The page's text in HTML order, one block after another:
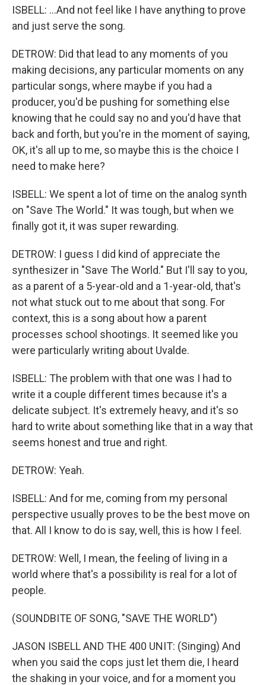
ISBELL: ...And not feel like I have anything to prove
and just serve the song.
DETROW: Did that lead to any moments of you
making decisions, any particular moments on any
particular songs, where maybe if you had a
producer, you'd be pushing for something else
knowing that he could say no and you'd have that
back and forth, but you're in the moment of saying,
OK, it's all up to me, so maybe this is the choice I
need to make here?
ISBELL: We spent a lot of time on the analog synth
on "Save The World." It was tough, but when we
finally got it, it was super rewarding.
DETROW: I guess I did kind of appreciate the
synthesizer in "Save The World." But I'll say to you,
as a parent of a 5-year-old and a 1-year-old, that's
not what stuck out to me about that song. For
context, this is a song about how a parent
processes school shootings. It seemed like you
were particularly writing about Uvalde.
ISBELL: The problem with that one was I had to
write it a couple different times because it's a
delicate subject. It's extremely heavy, and it's so
hard to write about something like that in a way that
seems honest and true and right.
DETROW: Yeah.
ISBELL: And for me, coming from my personal
perspective usually proves to be the best move on
that. All I know to do is say, well, this is how I feel.
DETROW: Well, I mean, the feeling of living in a
world where that's a possibility is real for a lot of
people.
(SOUNDBITE OF SONG, "SAVE THE WORLD")
JASON ISBELL AND THE 400 UNIT: (Singing) And
when you said the cops just let them die, I heard
the shaking in your voice, and for a moment you